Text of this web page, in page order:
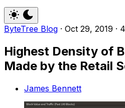
ByteTree Blog · Oct 29, 2019 ·
Highest Density of
Made by the Retail
James Bennett